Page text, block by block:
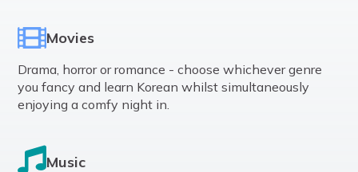
Movies
Drama, horror or romance - choose whichever genre
you fancy and learn Korean whilst simultaneously
enjoying a comfy night in.
Music